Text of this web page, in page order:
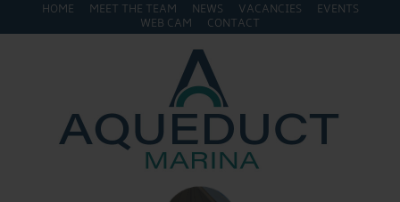
HOME MEET THE TEAM NEWS VACANCIES
EVENTS
WEB CAM
CONTACT